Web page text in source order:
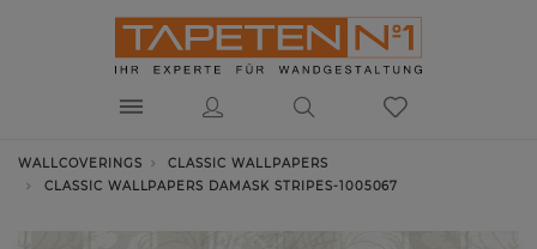
WALLCOVERINGS
CLASSIC WALLPAPERS
CLASSIC WALLPAPERS DAMASK STRIPES-1005067